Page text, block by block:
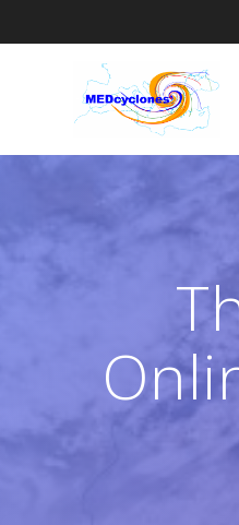
to